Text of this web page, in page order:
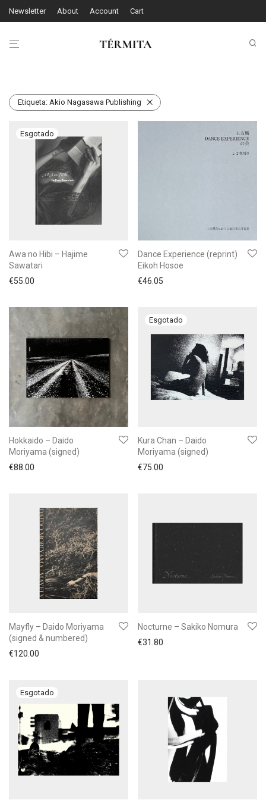
Newsletter About Account Cart
Etiqueta: Akio Nagasawa Publishing
Awa no Hibi – Hajime
Sawatari
€55.00
Dance Experience (reprint)
Eikoh Hosoe
€46.05
Hokkaido – Daido
Moriyama (signed)
€88.00
Kura Chan – Daido
Moriyama (signed)
€75.00
Mayfly – Daido Moriyama
(signed & numbered)
€120.00
Nocturne – Sakiko Nomura
€31.80